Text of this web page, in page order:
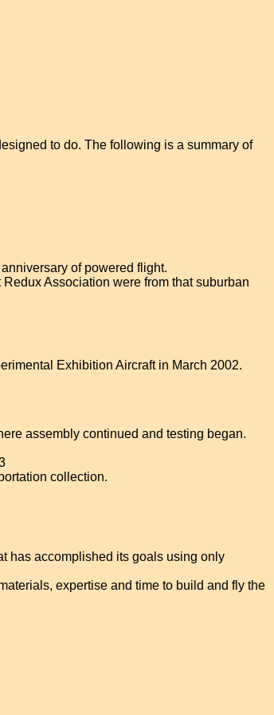
to do. The following is a summary of
of powered flight.
Association were from that suburban
Exhibition Aircraft in March 2002.
assembly continued and testing began.
collection.
has accomplished its goals using only
expertise and time to build and fly the